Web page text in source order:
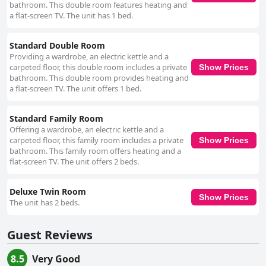
frequently highlight the warm and accommodating staff, led by the
hospitable hosts, Tim and Aideen. The staff's friendliness, knowledge and
experience. The WiFi is noted for being strong and reliable, though
occasional connectivity issues are reported. Parking facilities are
particularly praised for being free, secure and conveniently accessible,
adding to the ease of the stay. The beds are another notable feature with
guests frequently remarking on their comfort and quality, often
mentioning the large, king-size options that provide an excellent night’s
superb breakfast, comfortable accommodations and outstanding service,
making it a top choice for visitors seeking to experience the best of Cork.
bathroom. This double room features heating and
a flat-screen TV. The unit has 1 bed.
Standard Double Room
Providing a wardrobe, an electric kettle and a
carpeted floor, this double room includes a private
bathroom. This double room provides heating and
a flat-screen TV. The unit offers 1 bed.
Show Prices
Standard Family Room
Offering a wardrobe, an electric kettle and a
carpeted floor, this family room includes a private
bathroom. This family room offers heating and a
flat-screen TV. The unit offers 2 beds.
Show Prices
Deluxe Twin Room
The unit has 2 beds.
Show Prices
Guest Reviews
8.5
Very Good